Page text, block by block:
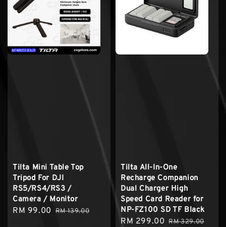
Tilta Mini Table Top
Tripod For DJI
RS5/RS4/RS3 /
Camera / Monitor
Sale
RM 99.00 Regular
RM 139.00
Tilta All-In-One
Recharge Companion
Dual Charger High
Speed Card Reader for
NP-FZ100 SD TF Black
Sale
RM 299.00 Regular
RM 329.00